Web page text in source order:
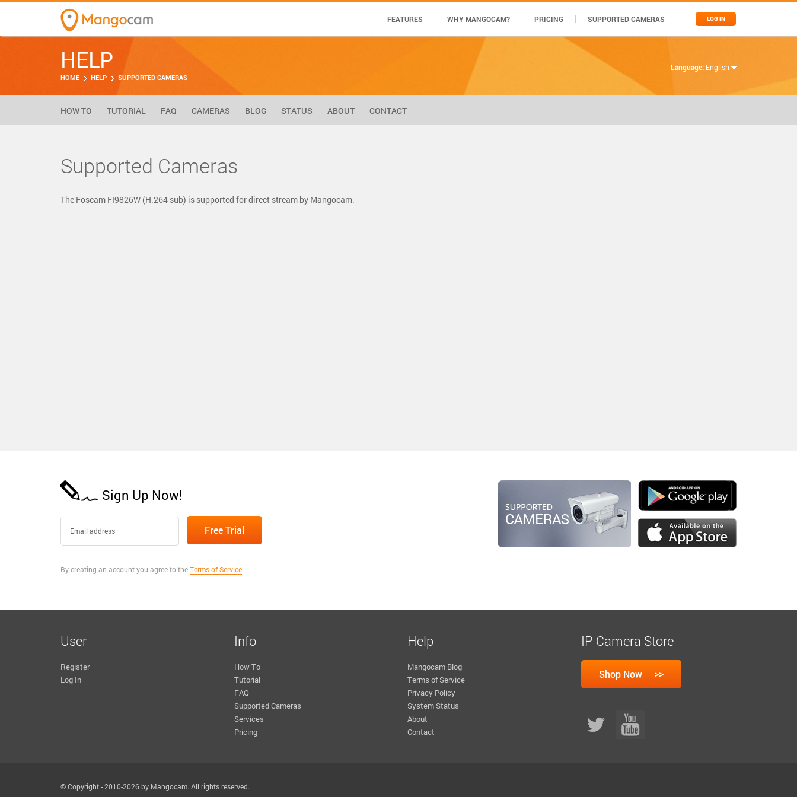
LOG IN
FEATURES WHY MANGOCAM? PRICING SUPPORTED CAMERAS
Language: English
HELP
HOME HELP SUPPORTED CAMERAS
HOW TO TUTORIAL FAQ CAMERAS BLOG STATUS ABOUT CONTACT
Supported Cameras
The Foscam FI9826W (H.264 sub) is supported for direct stream by Mangocam.
Sign Up Now!
By creating an account you agree to theTerms of Service
User
Register
Log In
Info
How To
Tutorial
FAQ
Supported Cameras
Services
Pricing
Help
Mangocam Blog
Terms of Service
Privacy Policy
System Status
About
Contact
IP Camera Store
© Copyright - 2010-2026 by Mangocam. All rights reserved.